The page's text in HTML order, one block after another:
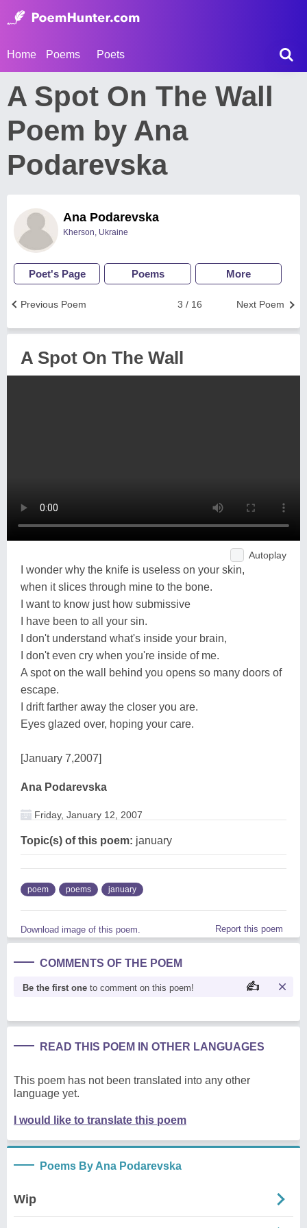
Home Poems Poets
A Spot On The Wall
Poem by Ana
Podarevska
Ana Podarevska
Kherson, Ukraine
Poet's Page Poems More
Next Poem
3 / 16
Previous Poem
A Spot On The Wall
Autoplay
I wonder why the knife is useless on your skin,
when it slices through mine to the bone.
I want to know just how submissive
I have been to all your sin.
I don't understand what's inside your brain,
I don't even cry when you're inside of me.
A spot on the wall behind you opens so many doors of
escape.
I drift farther away the closer you are.
Eyes glazed over, hoping your care.
[January 7,2007]
Ana Podarevska
Friday, January 12, 2007
Topic(s) of this poem: january
poem poems january
Download image of this poem. Report this poem
COMMENTS OF THE POEM
Be the first one to comment on this poem!
READ THIS POEM IN OTHER LANGUAGES
This poem has not been translated into any other
language yet.
I would like to translate this poem
Poems By Ana Podarevska
Wip